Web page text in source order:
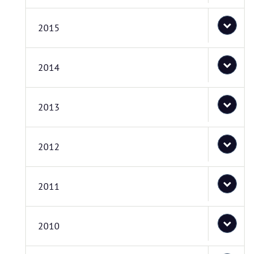
2015
2014
2013
2012
2011
2010